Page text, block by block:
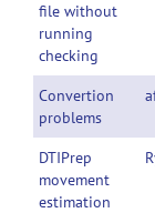
file without
running
checking
Convertion
problems
DTIPrep
movement
estimation